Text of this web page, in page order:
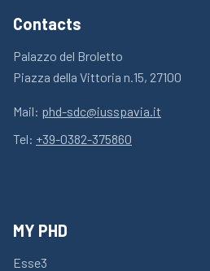
Contacts
Palazzo del Broletto
Piazza della Vittoria n.15, 27100
Mail: phd-sdc@iusspavia.it
Tel: +39-0382-375860
MY PHD
Esse3